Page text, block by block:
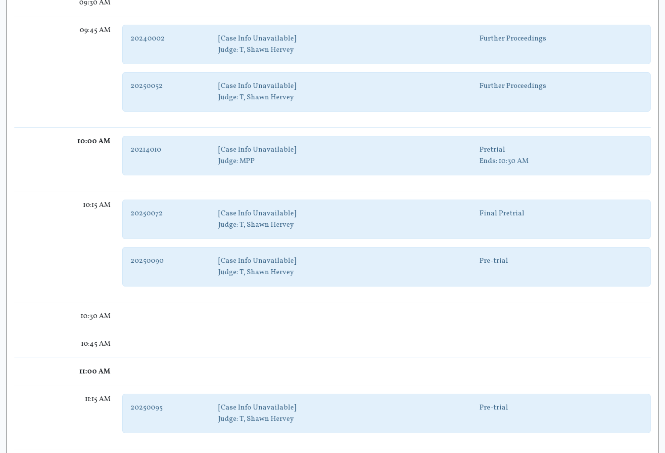
09:30 AM
09:45 AM
[Case Info Unavailable]
20240002
Further Proceedings
Judge: T, Shawn Hervey
[Case Info Unavailable]
20250052
Further Proceedings
Judge: T, Shawn Hervey
10:00 AM
[Case Info Unavailable]
20214010
Pretrial
Judge: MPP Ends: 10:30 AM
10:15 AM
[Case Info Unavailable]
20250072
Final Pretrial
Judge: T, Shawn Hervey
[Case Info Unavailable]
20250090
Pre-trial
Judge: T, Shawn Hervey
10:30 AM
10:45 AM
11:00 AM
11:15 AM
[Case Info Unavailable]
20250095
Pre-trial
Judge: T, Shawn Hervey